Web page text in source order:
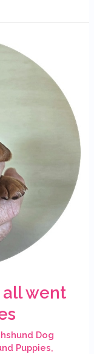
all went
Dog
Puppies,